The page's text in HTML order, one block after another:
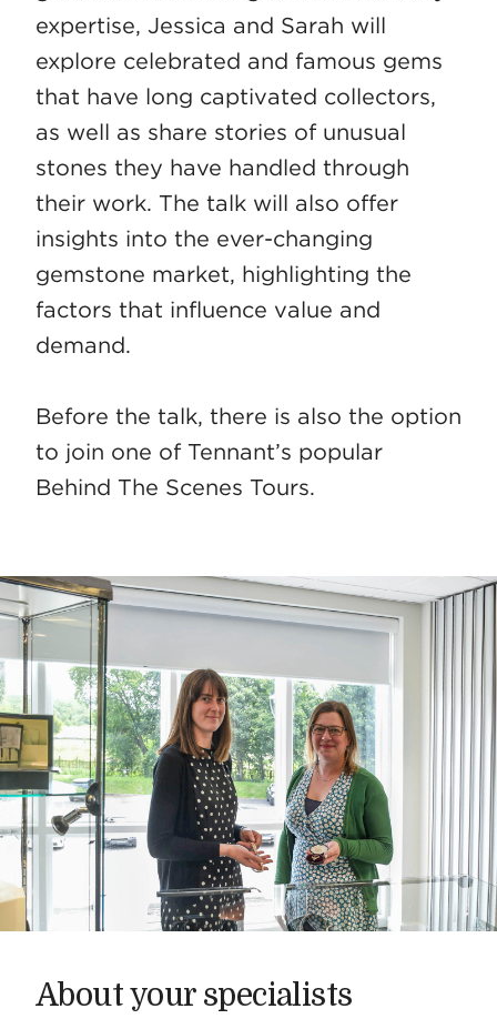
expertise, Jessica and Sarah will
explore celebrated and famous gems
that have long captivated collectors,
as well as share stories of unusual
stones they have handled through
their work. The talk will also offer
insights into the ever-changing
gemstone market, highlighting the
factors that influence value and
demand.
Before the talk, there is also the option
to join one of Tennant’s popular
Behind The Scenes Tours.
About your specialists